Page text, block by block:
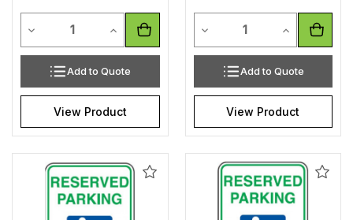
Decrease Quantity of undefined
Increase Quantity of undefined
Add to Quote
View Product
Decrease Quantity of
Increase
Add to Quote
View Product
Add
Add